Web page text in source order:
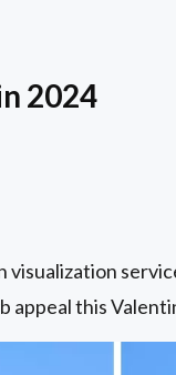
2024
visualization
this